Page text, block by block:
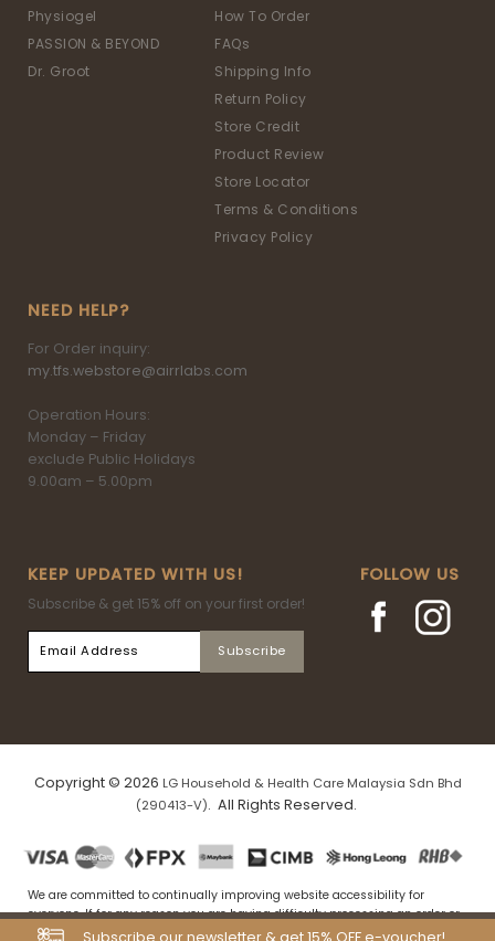
Physiogel
PASSION & BEYOND
Dr. Groot
How To Order
FAQs
Shipping Info
Return Policy
Store Credit
Product Review
Store Locator
Terms & Conditions
Privacy Policy
NEED HELP?
For Order inquiry:
my.tfs.webstore@airrlabs.com
Operation Hours:
Monday – Friday
exclude Public Holidays
9.00am – 5.00pm
KEEP UPDATED WITH US!
Subscribe & get 15% off on your first order!
FOLLOW US
Subscribe our newsletter & get 15% OFF e-voucher!
Copyright © 2026 LG Household & Health Care Malaysia Sdn Bhd
(290413-V). All Rights Reserved.
We are committed to continually improving website accessibility for
everyone. If for any reason you are having difficulty processing an order or
navigating our website, please drop us an email at